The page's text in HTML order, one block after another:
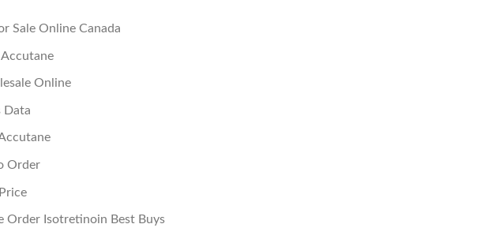
Sale Online Canada
Accutane
Online
Data
Order
Order Isotretinoin Best Buys